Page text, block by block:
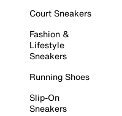
Court Sneakers
Fashion &
Lifestyle
Sneakers
Running Shoes
Slip-On
Sneakers